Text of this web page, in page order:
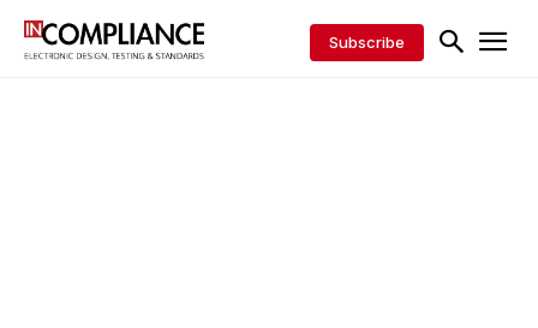
Subscribe